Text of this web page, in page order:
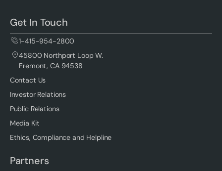
Get In Touch
1-415-954-2800
45800 Northport Loop W.
Fremont, CA 94538
Contact Us
Investor Relations
Public Relations
Media Kit
Ethics, Compliance and Helpline
Partners